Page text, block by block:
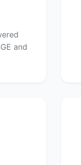
and